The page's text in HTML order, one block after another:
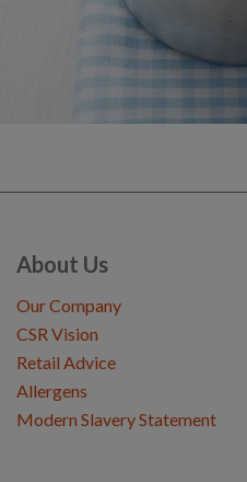
About Us
Our Company
CSR Vision
Retail Advice
Allergens
Modern Slavery Statement